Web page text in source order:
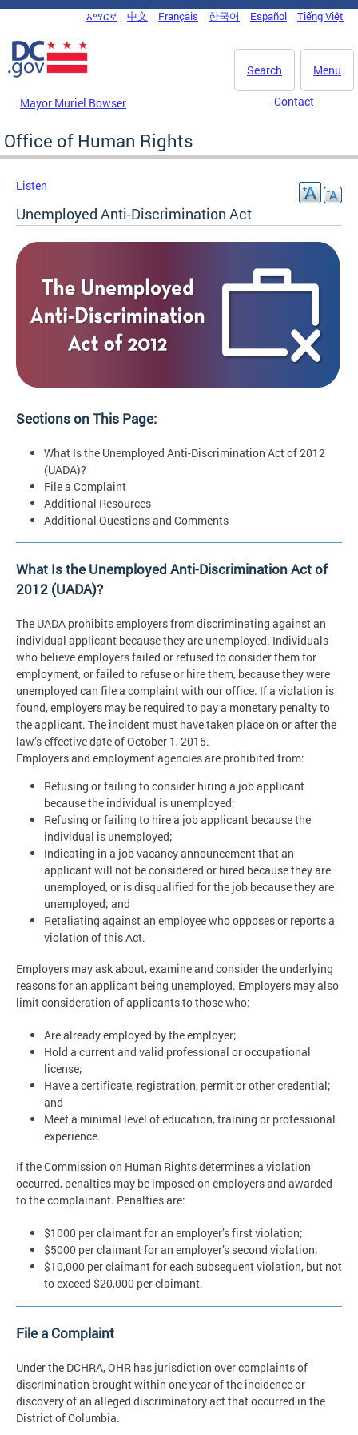
Skip to main content
DC Agency Top Menu
አማርኛ 中文 Français 한국어 Español Tiếng Việt
Menu
Search
Mayor Muriel Bowser Contact
Office of Human Rights
Listen
Unemployed Anti-Discrimination Act
Sections on This Page:
What Is the Unemployed Anti-Discrimination Act of 2012
(UADA)?
File a Complaint
Additional Resources
Additional Questions and Comments
What Is the Unemployed Anti-Discrimination Act of
2012 (UADA)?
The UADA prohibits employers from discriminating against an
individual applicant because they are unemployed. Individuals
who believe employers failed or refused to consider them for
employment, or failed to refuse or hire them, because they were
unemployed can file a complaint with our office. If a violation is
found, employers may be required to pay a monetary penalty to
the applicant. The incident must have taken place on or after the
law’s effective date of October 1, 2015.
Employers and employment agencies are prohibited from:
Refusing or failing to consider hiring a job applicant
because the individual is unemployed;
Refusing or failing to hire a job applicant because the
individual is unemployed;
Indicating in a job vacancy announcement that an
applicant will not be considered or hired because they are
unemployed, or is disqualified for the job because they are
unemployed; and
Retaliating against an employee who opposes or reports a
violation of this Act.
Employers may ask about, examine and consider the underlying
reasons for an applicant being unemployed. Employers may also
limit consideration of applicants to those who:
Are already employed by the employer;
Hold a current and valid professional or occupational
license;
Have a certificate, registration, permit or other credential;
and
Meet a minimal level of education, training or professional
experience.
If the Commission on Human Rights determines a violation
occurred, penalties may be imposed on employers and awarded
to the complainant. Penalties are:
$1000 per claimant for an employer’s first violation;
$5000 per claimant for an employer’s second violation;
$10,000 per claimant for each subsequent violation, but not
to exceed $20,000 per claimant.
File a Complaint
Under the DCHRA, OHR has jurisdiction over complaints of
discrimination brought within one year of the incidence or
discovery of an alleged discriminatory act that occurred in the
District of Columbia.